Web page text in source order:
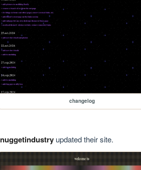
changelog
nuggetindustryupdated their site.